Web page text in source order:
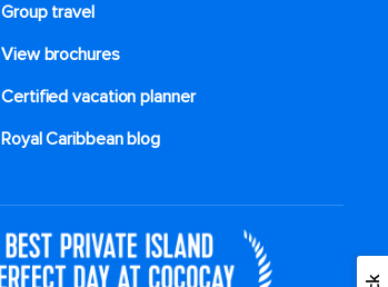
Group travel
View brochures
Certified vacation planner
Royal Caribbean blog